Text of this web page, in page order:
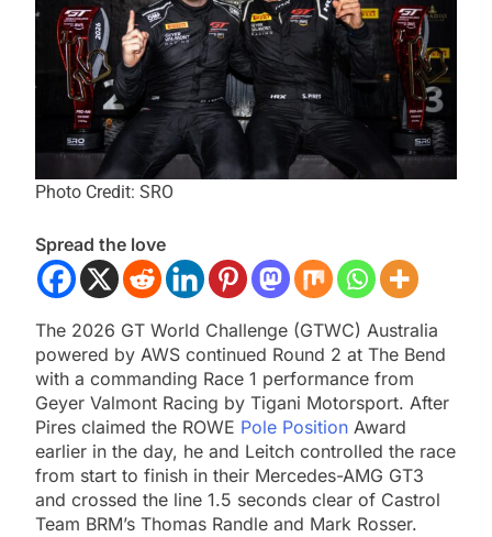
Photo Credit: SRO
Spread the love
The 2026 GT World Challenge (GTWC) Australia
powered by AWS continued Round 2 at The Bend
with a commanding Race 1 performance from
Geyer Valmont Racing by Tigani Motorsport. After
Pires claimed the ROWE Pole Position Award
earlier in the day, he and Leitch controlled the race
from start to finish in their Mercedes-AMG GT3
and crossed the line 1.5 seconds clear of Castrol
Team BRM’s Thomas Randle and Mark Rosser.